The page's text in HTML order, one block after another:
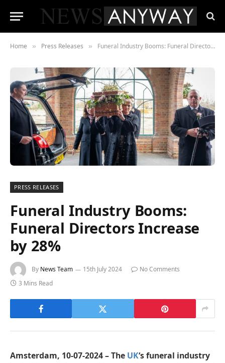
Home » Press Releases » Funeral Industry Booms: Funeral Directors Increase by 28%
PRESS RELEASES
Funeral Industry Booms:
Funeral Directors Increase
by 28%
By News Team 15th July 2024
No Comments
3 Mins Read
Amsterdam, 10-07-2024 – The UK‘s funeral industry